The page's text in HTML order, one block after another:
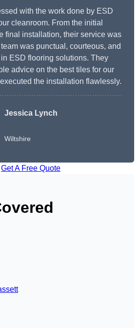
with the work done by ESD
cleanroom. From the initial
final installation, their service was
was punctual, courteous, and
ESD flooring solutions. They
advice on the best tiles for our
the installation flawlessly.
Jessica Lynch
Wiltshire
Get A Free Quote